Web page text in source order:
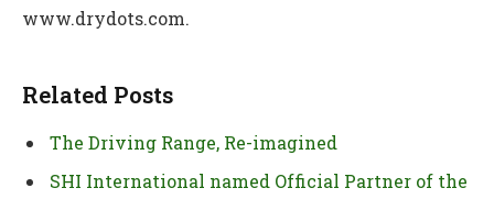
www.drydots.com.
Related Posts
The Driving Range, Re-imagined
SHI International named Official Partner of the